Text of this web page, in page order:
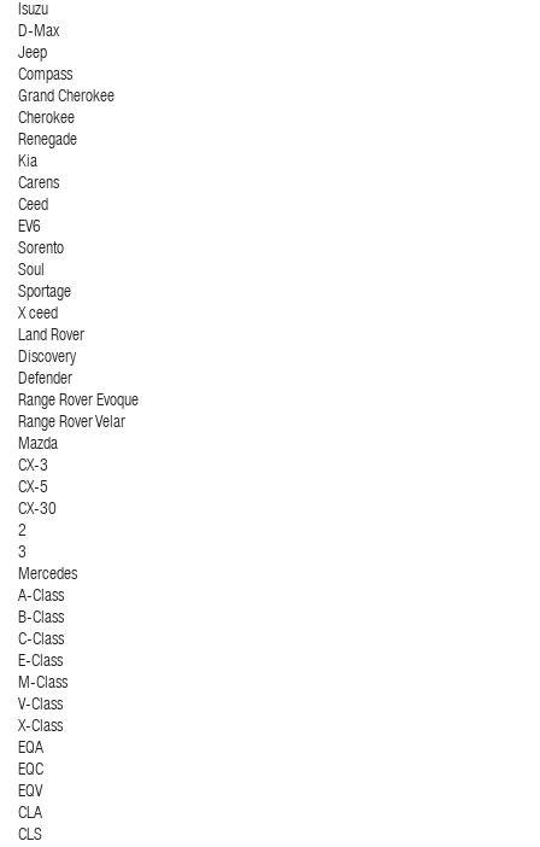
Isuzu
D-Max
Jeep
Compass
Grand Cherokee
Cherokee
Renegade
Kia
Carens
Ceed
EV6
Sorento
Soul
Sportage
X ceed
Land Rover
Discovery
Defender
Range Rover Evoque
Range Rover Velar
Mazda
CX-3
CX-5
CX-30
2
3
Mercedes
A-Class
B-Class
C-Class
E-Class
M-Class
V-Class
X-Class
EQA
EQC
EQV
CLA
CLS